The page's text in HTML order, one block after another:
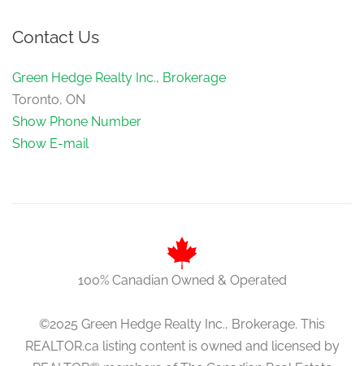
Contact Us
Green Hedge Realty Inc., Brokerage
Toronto, ON
Show Phone Number
Show E-mail
100% Canadian Owned & Operated
©2025 Green Hedge Realty Inc., Brokerage. This
REALTOR.ca listing content is owned and licensed by